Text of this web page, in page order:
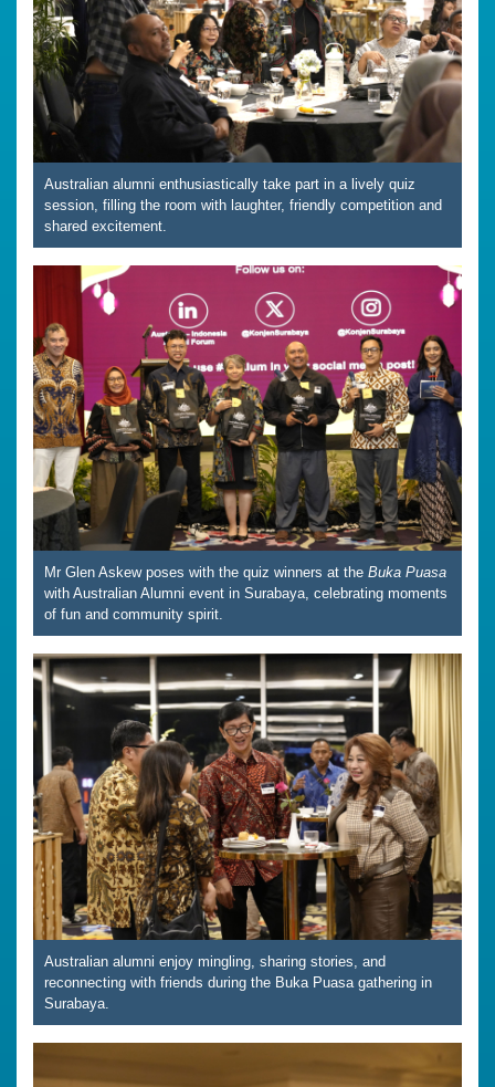
Australian alumni enthusiastically take part in a lively quiz
session, filling the room with laughter, friendly competition and
shared excitement.
Mr Glen Askew poses with the quiz winners at the Buka Puasa
with Australian Alumni event in Surabaya, celebrating moments
of fun and community spirit.
Australian alumni enjoy mingling, sharing stories, and
reconnecting with friends during the Buka Puasa gathering in
Surabaya.